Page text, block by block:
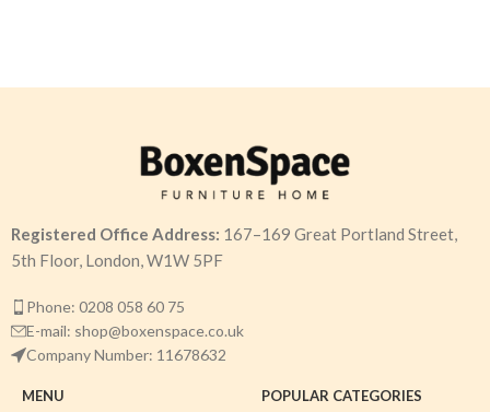
Registered Office Address: 167–169 Great Portland Street,
5th Floor, London, W1W 5PF
Phone: 0208 058 60 75
E-mail: shop@boxenspace.co.uk
Company Number: 11678632
MENU POPULAR CATEGORIES